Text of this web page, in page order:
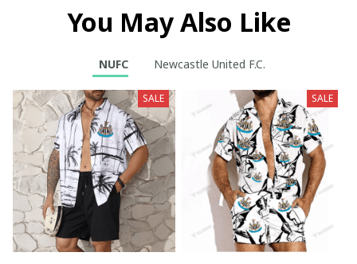
You May Also Like
NUFC Newcastle United F.C.
SALE SALE